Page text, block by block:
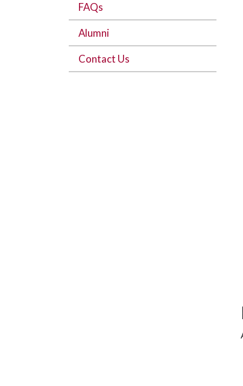
FAQs
Alumni
Contact Us